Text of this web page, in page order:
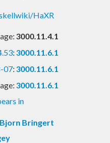
HaXR
3000.11.4.1
: 3000.11.6.1
07: 3000.11.6.1
3000.11.6.1
in
Bjorn Bringert